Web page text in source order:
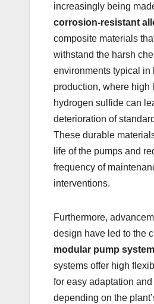
increasingly being
corrosion-resistant
composite materials
withstand the harsh
environments typical in
production, where high
hydrogen sulfide can
deterioration of
These durable
life of the pumps and
frequency of
interventions.
Furthermore,
design have led to the
modular pump
systems offer high
for easy adaptation
depending on the